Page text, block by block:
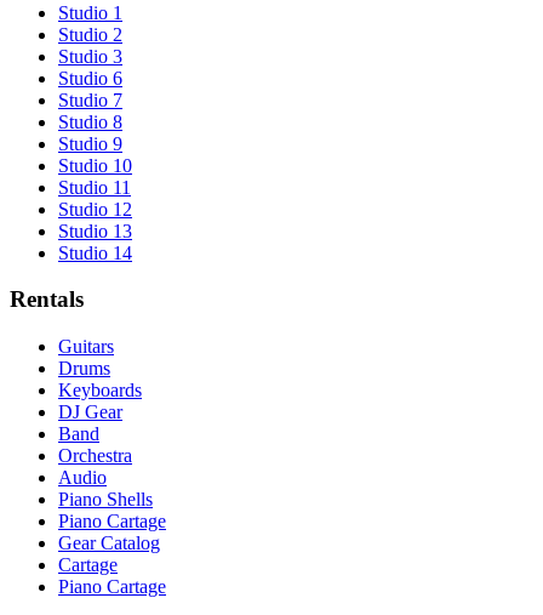
Studio 1
Studio 2
Studio 3
Studio 6
Studio 7
Studio 8
Studio 9
Studio 10
Studio 11
Studio 12
Studio 13
Studio 14
Rentals
Guitars
Drums
Keyboards
DJ Gear
Band
Orchestra
Audio
Piano Shells
Piano Cartage
Gear Catalog
Cartage
Piano Cartage